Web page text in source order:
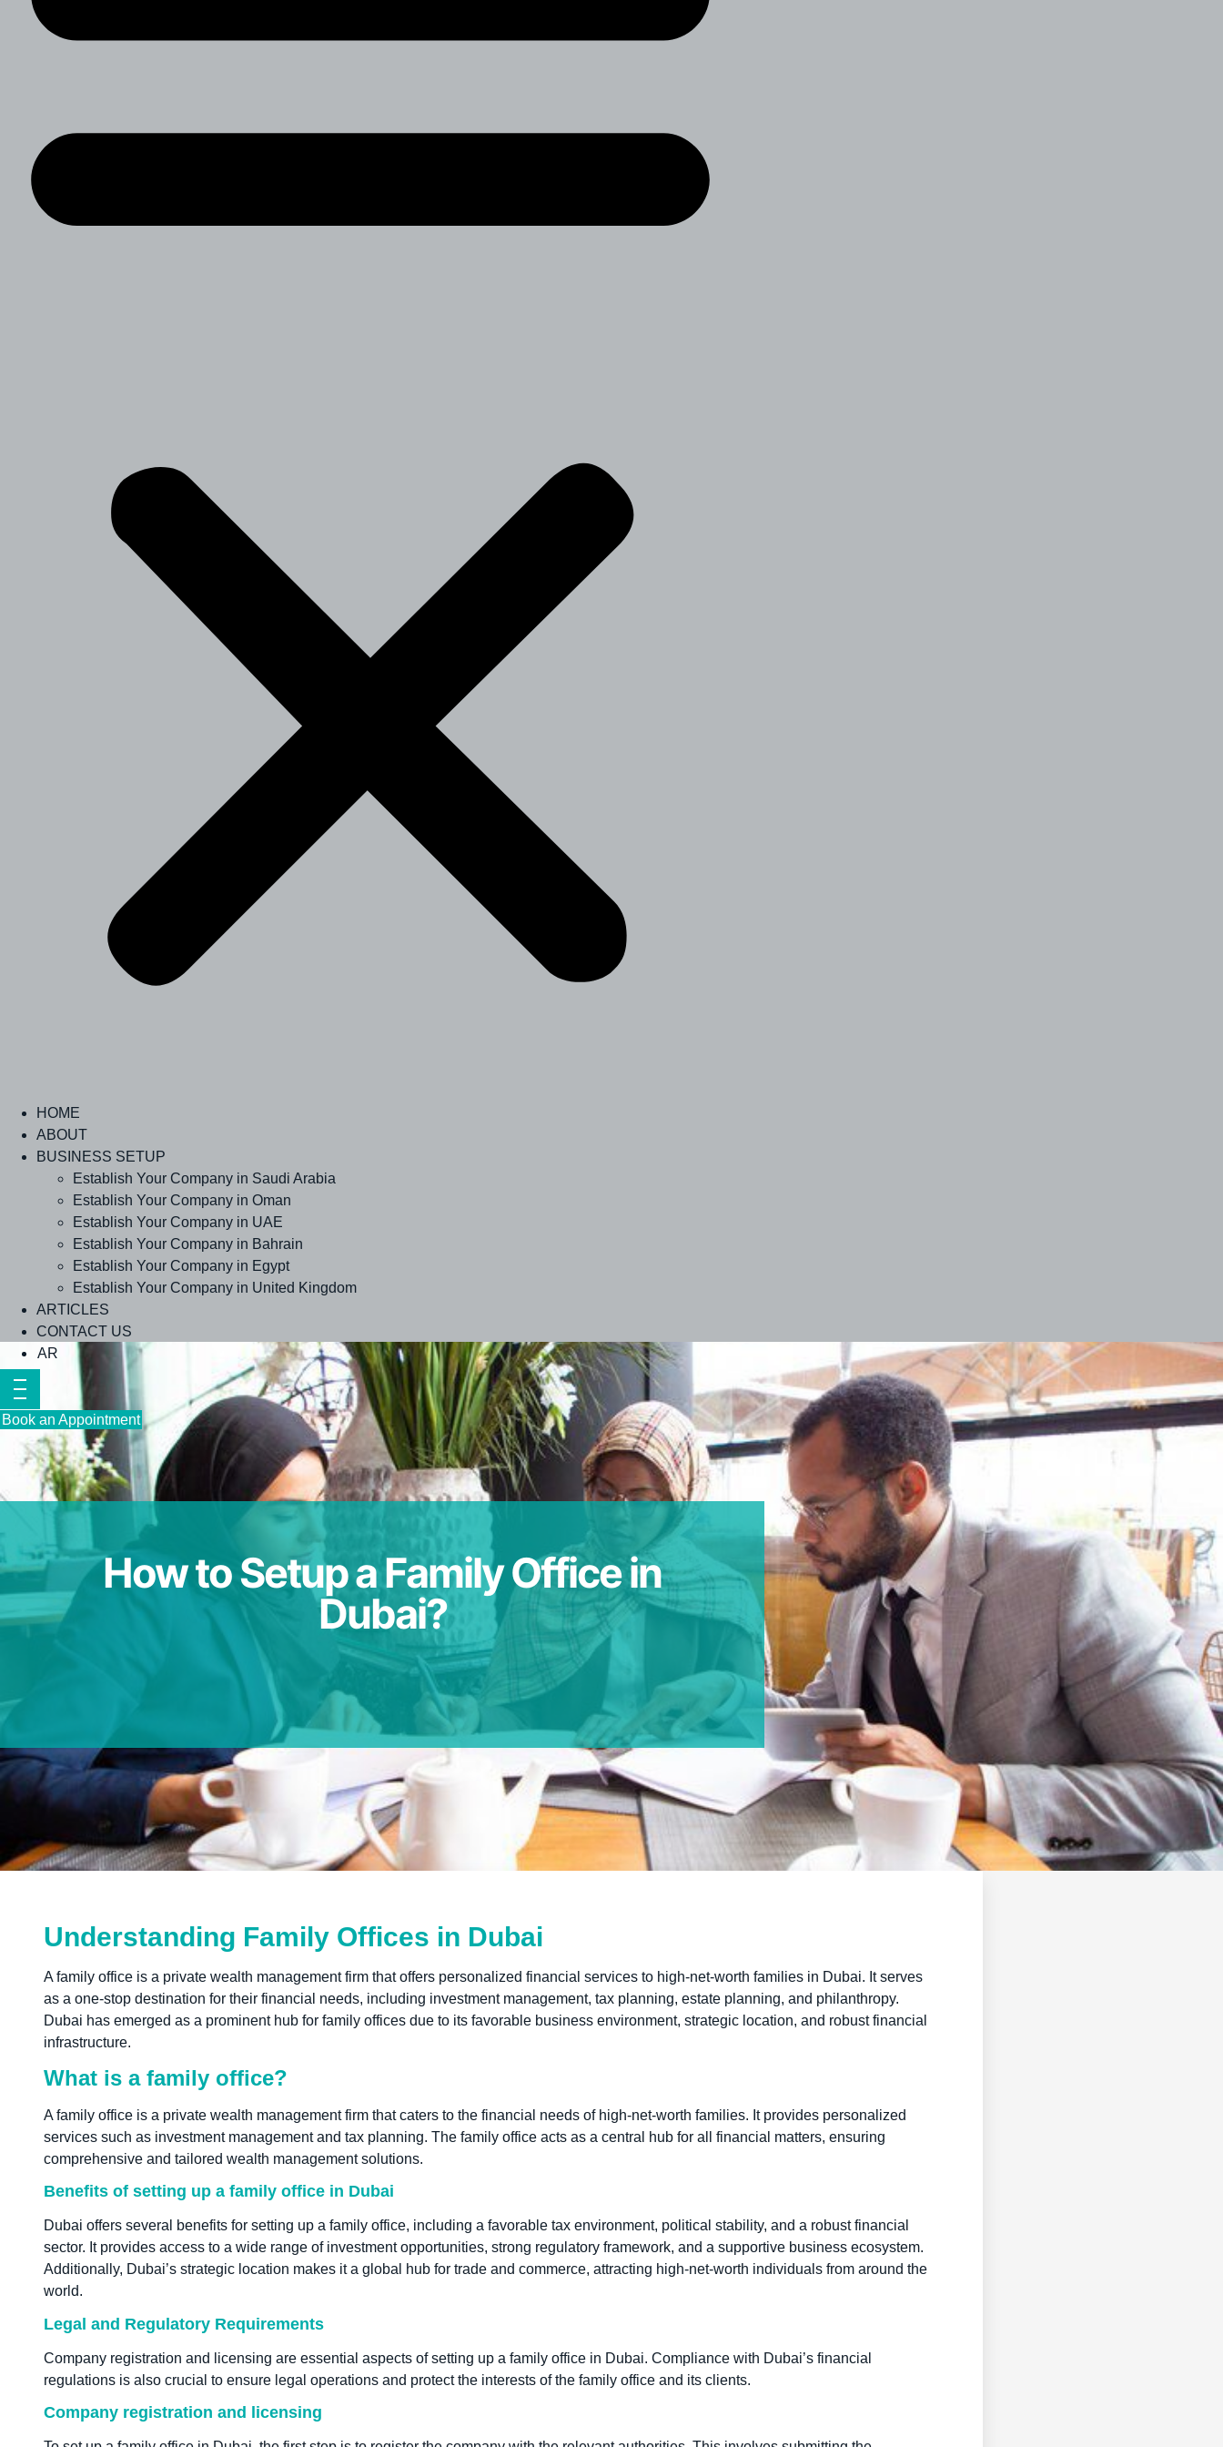
HOME
ABOUT
BUSINESS SETUP
Establish Your Company in Saudi Arabia
Establish Your Company in Oman
Establish Your Company in UAE
Establish Your Company in Bahrain
Establish Your Company in Egypt
Establish Your Company in United Kingdom
ARTICLES
CONTACT US
AR
Book an Appointment
How to Setup a Family Office in
Dubai?
Understanding Family Offices in Dubai
A family office is a private wealth management firm that offers personalized financial services to high-net-worth families in Dubai. It serves
as a one-stop destination for their financial needs, including investment management, tax planning, estate planning, and philanthropy.
Dubai has emerged as a prominent hub for family offices due to its favorable business environment, strategic location, and robust financial
infrastructure.
What is a family office?
A family office is a private wealth management firm that caters to the financial needs of high-net-worth families. It provides personalized
services such as investment management and tax planning. The family office acts as a central hub for all financial matters, ensuring
comprehensive and tailored wealth management solutions.
Benefits of setting up a family office in Dubai
Dubai offers several benefits for setting up a family office, including a favorable tax environment, political stability, and a robust financial
sector. It provides access to a wide range of investment opportunities, strong regulatory framework, and a supportive business ecosystem.
Additionally, Dubai’s strategic location makes it a global hub for trade and commerce, attracting high-net-worth individuals from around the
world.
Legal and Regulatory Requirements
Company registration and licensing are essential aspects of setting up a family office in Dubai. Compliance with Dubai’s financial
regulations is also crucial to ensure legal operations and protect the interests of the family office and its clients.
Company registration and licensing